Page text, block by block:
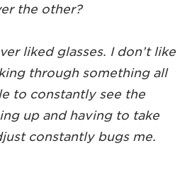
the other?
liked glasses. I don’t like
through something all
to constantly see the
up and having to take
constantly bugs me.